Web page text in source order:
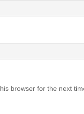
browser for the next